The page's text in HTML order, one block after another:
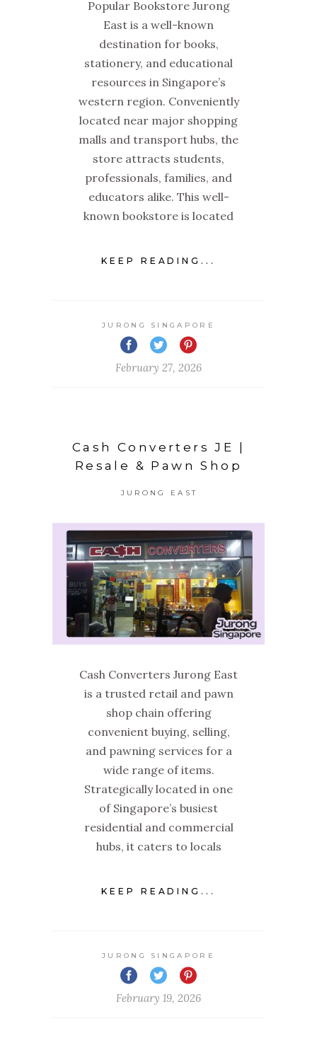
Popular Bookstore Jurong
East is a well-known
destination for books,
stationery, and educational
resources in Singapore’s
western region. Conveniently
located near major shopping
malls and transport hubs, the
store attracts students,
professionals, families, and
educators alike. This well-
known bookstore is located
KEEP READING...
JURONG SINGAPORE
February 27, 2026
Cash Converters JE |
Resale & Pawn Shop
JURONG EAST
Cash Converters Jurong East
is a trusted retail and pawn
shop chain offering
convenient buying, selling,
and pawning services for a
wide range of items.
Strategically located in one
of Singapore’s busiest
residential and commercial
hubs, it caters to locals
KEEP READING...
JURONG SINGAPORE
February 19, 2026